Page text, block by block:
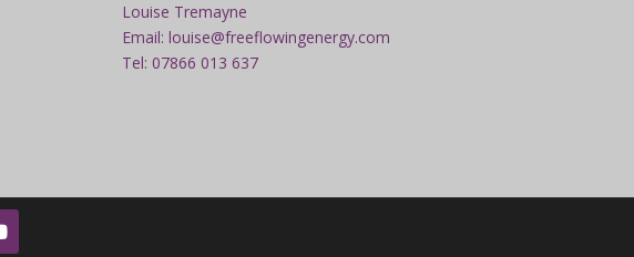
Louise Tremayne
Email: louise@freeflowingenergy.com
Tel: 07866 013 637